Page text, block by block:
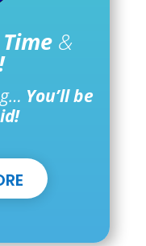
Time&
You’ll be